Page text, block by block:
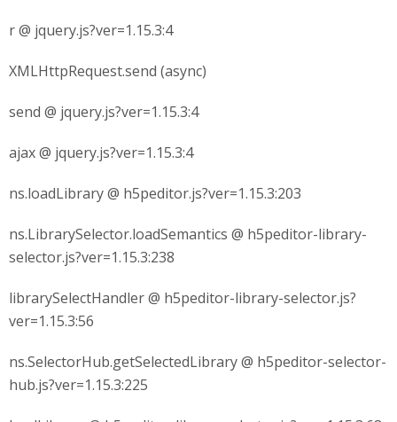
r @ jquery.js?ver=1.15.3:4
XMLHttpRequest.send (async)
send @ jquery.js?ver=1.15.3:4
ajax @ jquery.js?ver=1.15.3:4
ns.loadLibrary @ h5peditor.js?ver=1.15.3:203
ns.LibrarySelector.loadSemantics @ h5peditor-library-
selector.js?ver=1.15.3:238
librarySelectHandler @ h5peditor-library-selector.js?
ver=1.15.3:56
ns.SelectorHub.getSelectedLibrary @ h5peditor-selector-
hub.js?ver=1.15.3:225